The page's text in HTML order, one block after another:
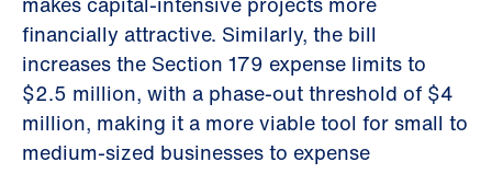
financially attractive. Similarly, the bill
increases the Section 179 expense limits to
$2.5 million, with a phase-out threshold of $4
million, making it a more viable tool for small to
medium-sized businesses to expense